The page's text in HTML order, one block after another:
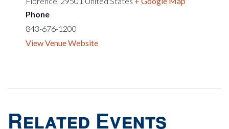
Phone
843-676-1200
View Venue Website
Related Events